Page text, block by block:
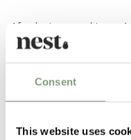
Consent
This website uses
After having set up his own
in 1946, he began
highly amongst the 20th